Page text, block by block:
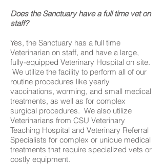
Does the Sanctuary have a full time vet on
staff?
Yes, the Sanctuary has a full time
Veterinarian on staff, and have a large,
fully-equipped Veterinary Hospital on site.
We utilize the facility to perform all of our
routine procedures like yearly
vaccinations, worming, and small medical
treatments, as well as for complex
surgical procedures. We also utilize
Veterinarians from CSU Veterinary
Teaching Hospital and Veterinary Referral
Specialists for complex or unique medical
treatments that require specialized vets or
costly equipment.